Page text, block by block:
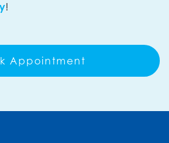
!
Appointment